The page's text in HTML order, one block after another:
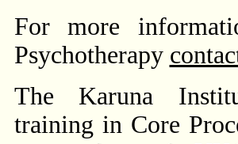
For more
Psychotherapy
The Karuna
training in Core